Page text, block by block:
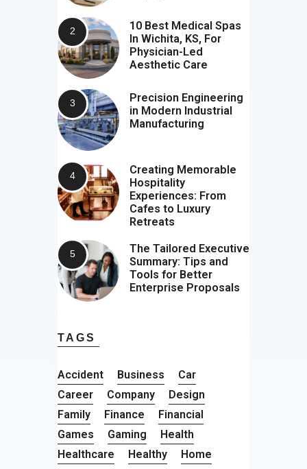
10 Best Medical Spas
In Wichita, KS, For
Physician-Led
Aesthetic Care
Precision Engineering
in Modern Industrial
Manufacturing
Creating Memorable
Hospitality
Experiences: From
Cafes to Luxury
Retreats
The Tailored Executive
Summary: Tips and
Tools for Better
Enterprise Proposals
TAGS
Accident Business
Car
Career
Company
Design
Family
Finance
Financial
Games
Gaming
Health
Healthcare
Healthy
Home